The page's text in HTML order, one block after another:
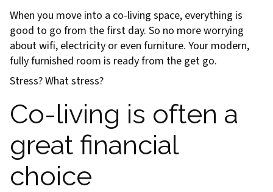
When you move into a co-living space, everything is
good to go from the first day. So no more worrying
about wifi, electricity or even furniture. Your modern,
fully furnished room is ready from the get go.
Stress? What stress?
Co-living is often a
great financial
choice